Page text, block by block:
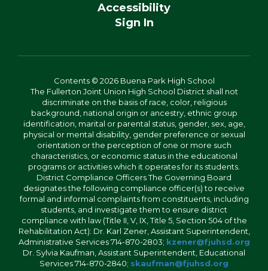
Accessibility
Sign In
Contents © 2026 Buena Park High School
The Fullerton Joint Union High School District shall not
discriminate on the basis of race, color, religious
background, national origin or ancestry, ethnic group
identification, marital or parental status, gender, sex, age,
physical or mental disability, gender preference or sexual
orientation or the perception of one or more such
characteristics, or economic status in the educational
programs or activities which it operates for its students.
District Compliance Officers The Governing Board
designates the following compliance officer(s) to receive
formal and informal complaints from constituents, including
students, and investigate them to ensure district
compliance with law (Title II, V, IX, Title 5, Section 504 of the
Rehabilitation Act): Dr. Karl Zener, Assistant Superintendent,
Administrative Services 714-870-2803; kzener@fjuhsd.org
Dr. Sylvia Kaufman, Assistant Superintendent, Educational
Services 714-870-2840; skaufman@fjuhsd.org